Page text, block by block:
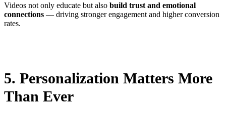
Videos not only educate but also build trust and emotional
connections — driving stronger engagement and higher conversion
rates.
5. Personalization Matters More
Than Ever